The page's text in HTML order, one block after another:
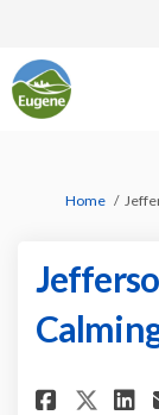
You are here:
Home